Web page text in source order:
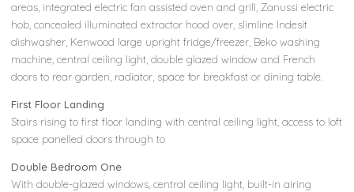
areas, integrated electric fan assisted oven and grill, Zanussi electric
hob, concealed illuminated extractor hood over, slimline Indesit
dishwasher, Kenwood large upright fridge/freezer, Beko washing
machine, central ceiling light, double glazed window and French
doors to rear garden, radiator, space for breakfast or dining table.
First Floor Landing
Stairs rising to first floor landing with central ceiling light, access to loft
space panelled doors through to
Double Bedroom One
With double-glazed windows, central ceiling light, built-in airing